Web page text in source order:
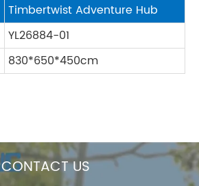
Timbertwist Adventure Hub
YL26884-01
830*650*450cm
CONTACT US